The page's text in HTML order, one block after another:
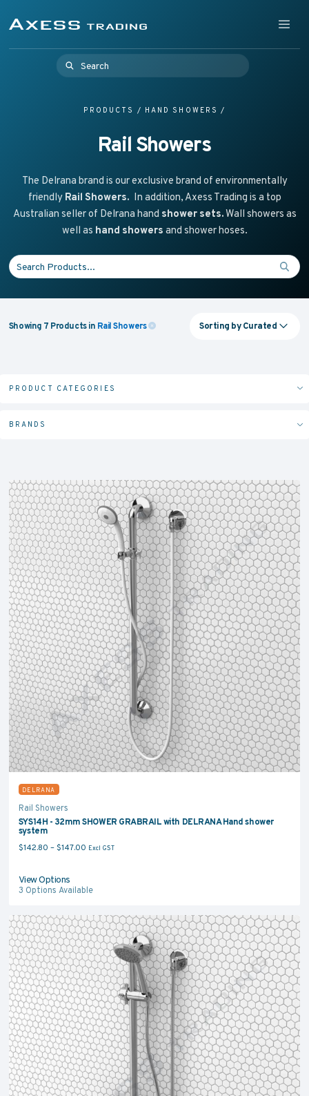
Axess Trading
Supplying Accessible Washroom Products & Grab Rail
Menu
Search for:
PRODUCTS / HAND SHOWERS /
Rail Showers
The Delrana brand is our exclusive brand of environmentally
friendly Rail Showers. In addition, Axess Trading is a top
Australian seller of Delrana hand shower sets.Wall showers as
well as hand showers and shower hoses.
Search for:
Showing 7 Products in Rail Showers Sorting by Curated
PRODUCT CATEGORIES
BRANDS
DELRANA
Rail Showers
SYS14H - 32mm SHOWER GRABRAIL with DELRANA Hand shower
system
$142.80 – $147.00Price range: $142.80 through $147.00
Excl GST
View Options
3 Options Available